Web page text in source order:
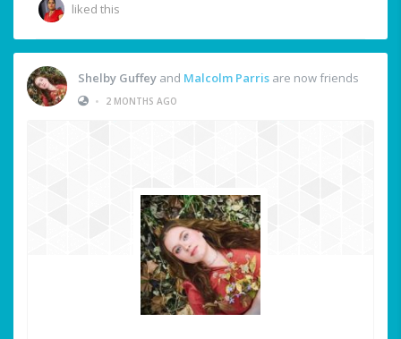
liked this
Shelby Guffey and Malcolm Parris are now friends
•
2 MONTHS AGO